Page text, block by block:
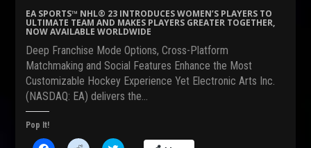
s
i
n
n
e
w
w
i
n
d
o
n
n
e
w
w
i
n
d
o
w
)
i
n
n
e
w
w
i
n
d
o
w
EA SPORTS™ NHL® 23 INTRODUCES WOMEN’S PLAYERS TO
ULTIMATE TEAM AND MAKES PLAYERS GREATER TOGETHER,
NOW AVAILABLE WORLDWIDE
Deep Franchise Mode Options, Cross-Platform
Matchmaking and Social Features Enhance the Most
Customizable Hockey Experience Yet Electronic Arts Inc.
(NASDAQ: EA) delivers the…
Pop It!